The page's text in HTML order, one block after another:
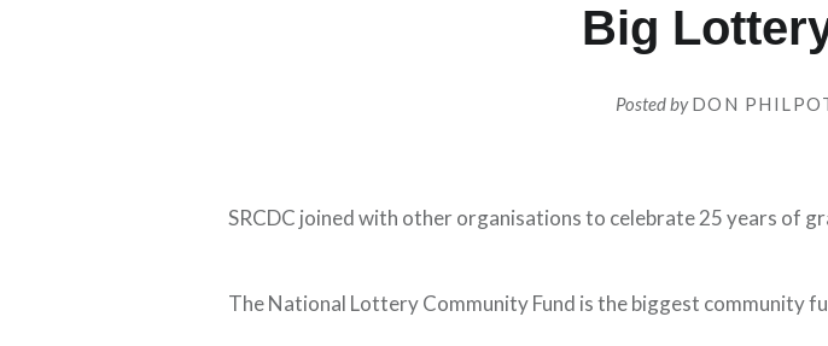
Big
Posted byDON
SRCDC joined with other organisations to celebrate 25 years of
The National Lottery Community Fund is the biggest community